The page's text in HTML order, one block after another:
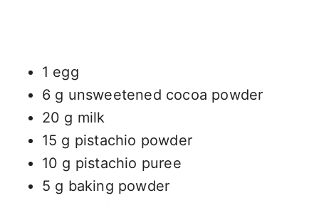
1 egg
6 g unsweetened cocoa powder
20 g milk
15 g pistachio powder
10 g pistachio puree
5 g baking powder